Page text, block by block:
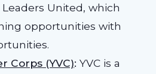
United, which
opportunities with
Corps (YVC): YVC is a